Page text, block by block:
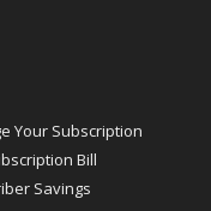
Your Subscription
Bill
Savings